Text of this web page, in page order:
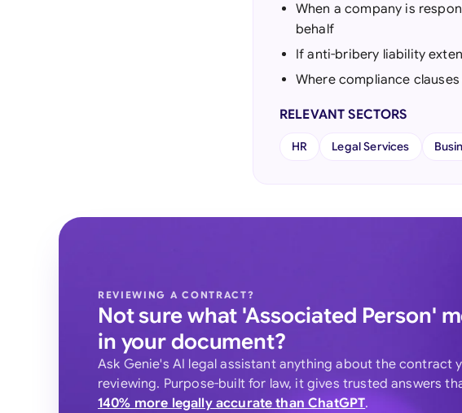
When a company is
behalf
If anti-bribery liability
Where compliance
RELEVANT SECTORS
HR Legal Services
REVIEWING A CONTRACT?
Not sure what 'Associated Person'
in your document?
Ask Genie's AI legal assistant anything about the contract
reviewing. Purpose-built for law, it gives trusted answers
140% more legally accurate than ChatGPT.